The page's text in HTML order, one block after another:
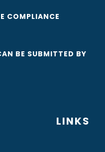
COMPLIANCE
BE SUBMITTED BY
LINKS